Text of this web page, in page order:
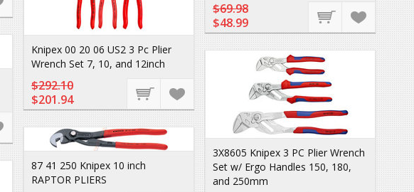
Knipex 00 20 06 US2 3 Pc Plier
Wrench Set 7, 10, and 12inch
$292.10
$201.94
$69.98
$48.99
3X8605 Knipex 3 PC Plier Wrench
Set w/ Ergo Handles 150, 180,
and 250mm
87 41 250 Knipex 10 inch
RAPTOR PLIERS